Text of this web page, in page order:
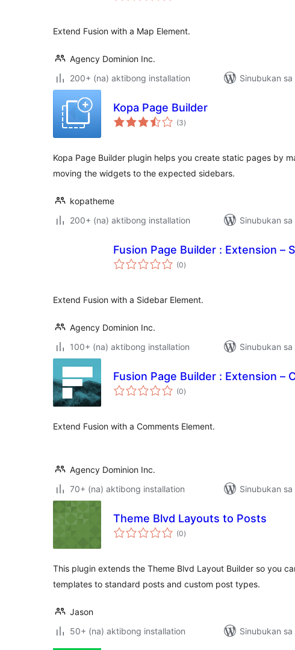
Extend Fusion with a Map Element.
Agency Dominion Inc.
200+ (na) aktibong installation
Sinubukan sa
Kopa Page Builder
(3kabuuang
ratings
)
Kopa Page Builder plugin helps you create static pages by
moving the widgets to the expected sidebars.
kopatheme
200+ (na) aktibong installation
Sinubukan
Fusion Page Builder : Extension –
(0kabuuang
ratings
)
Extend Fusion with a Sidebar Element.
Agency Dominion Inc.
100+ (na) aktibong installation
Sinubukan
Fusion Page Builder : Extension –
(0kabuuang
ratings
)
Extend Fusion with a Comments Element.
Agency Dominion Inc.
70+ (na) aktibong installation
Sinubukan
Theme Blvd Layouts to Posts
(0kabuuang
ratings
)
This plugin extends the Theme Blvd Layout Builder so you
templates to standard posts and custom post types.
Jason
50+ (na) aktibong installation
Sinubukan